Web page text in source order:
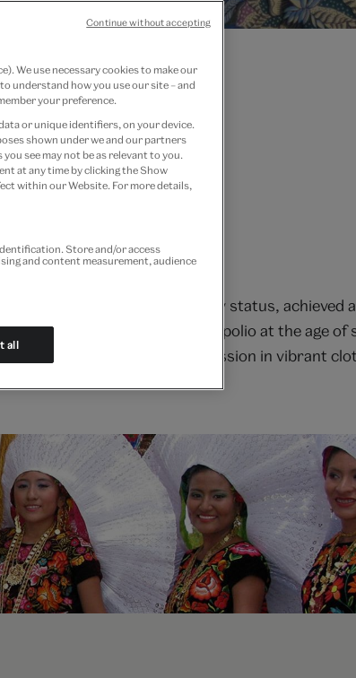
the 20th century. Her celebrity status, achieved
mother, she survived polio at the age of
sense of self found expression in vibrant
We use necessary cookies to make our
understand how you use our site – and
your preference.
or unique identifiers, on your device.
shown under we and our partners
see may not be as relevant to you.
at any time by clicking the Show
within our Website. For more details,
Store and/or access
and content measurement, audience
all
Continue without accepting